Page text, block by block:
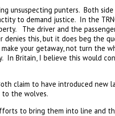
unsuspecting punters. Both
to demand justice. In the
The driver and the
this, but it does beg the
your getaway, not turn the
In Britain, I believe this would
claim to have introduced new
to the wolves.
to bring them into line and